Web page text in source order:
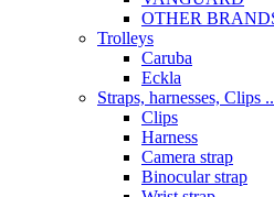
OTHER
Trolleys
Caruba
Eckla
Straps, harnesses, Clips
Clips
Harness
Camera strap
Binocular strap